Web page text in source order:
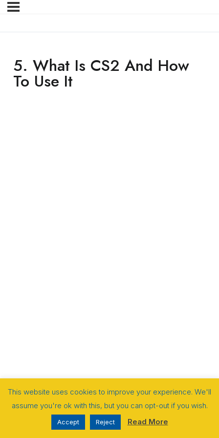
5. What Is CS2 And How
To Use It
This website uses cookies to improve your experience. We'll
assume you're ok with this, but you can opt-out if you wish.
Accept Reject Read More